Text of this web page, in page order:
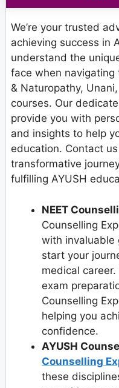
We’re your trusted
achieving success in
understand the
face when navigating
& Naturopathy,
courses. Our
provide you with
and insights to help
education. Contact
transformative
fulfilling AYUSH
NEET
Counselling
with invaluable
start your
medical
exam
Counselling
helping you
confidence.
AYUSH
Counselling
these